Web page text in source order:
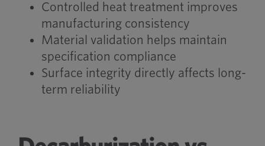
Controlled heat treatment improves
manufacturing consistency
Material validation helps maintain
specification compliance
Surface integrity directly affects long-
term reliability